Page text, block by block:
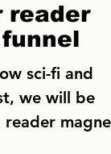
reader
sci-fi and
we will be
reader